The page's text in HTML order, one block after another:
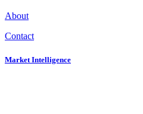
About
Contact
Market Intelligence